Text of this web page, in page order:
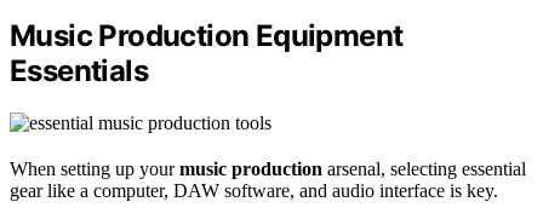
Music Production Equipment
Essentials
When setting up yourmusic production arsenal, selecting essential
gear like a computer, DAW software, and audio interface is key.